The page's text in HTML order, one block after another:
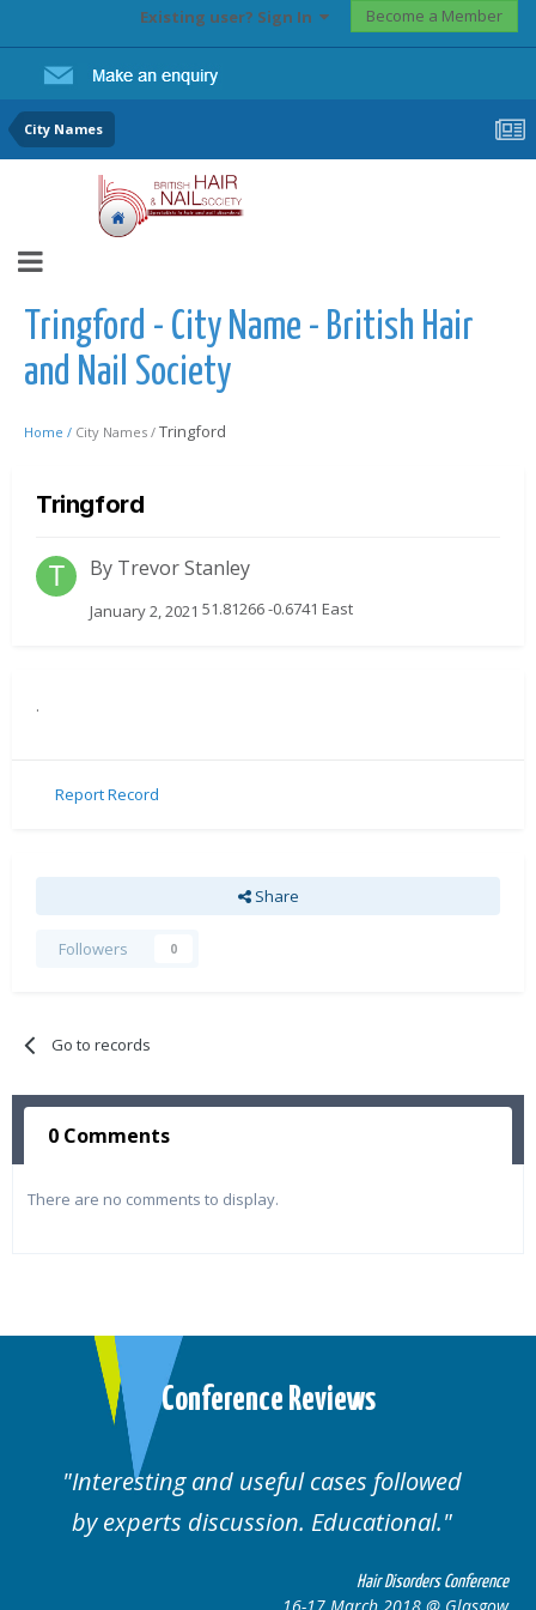
Existing user? Sign In Become a Member
City Names
Tringford - City Name - British Hair
and Nail Society
Home / City Names / Tringford
Tringford
By Trevor Stanley
January 2, 2021 51.81266 -0.6741 East
.
Report Record
Share
Followers 0
Go to records
0 Comments
There are no comments to display.
Conference Reviews
Interesting and useful cases followed
by experts discussion. Educational.
Hair Disorders Conference